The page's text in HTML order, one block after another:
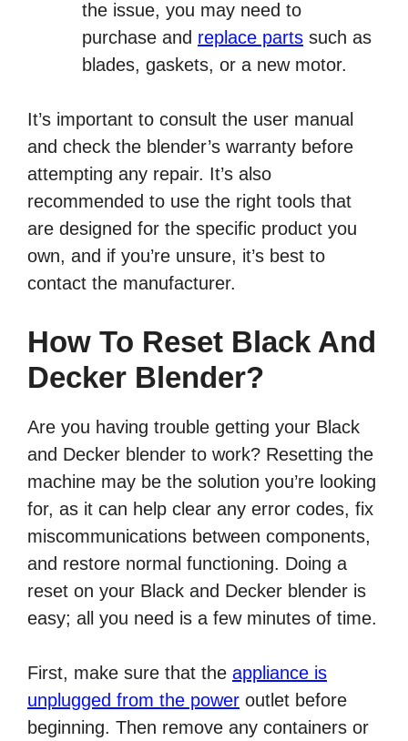
the issue, you may need to
purchase and replace parts such as
blades, gaskets, or a new motor.
It’s important to consult the user manual
and check the blender’s warranty before
attempting any repair. It’s also
recommended to use the right tools that
are designed for the specific product you
own, and if you’re unsure, it’s best to
contact the manufacturer.
How To Reset Black And
Decker Blender?
Are you having trouble getting your Black
and Decker blender to work? Resetting the
machine may be the solution you’re looking
for, as it can help clear any error codes, fix
miscommunications between components,
and restore normal functioning. Doing a
reset on your Black and Decker blender is
easy; all you need is a few minutes of time.
First, make sure that the appliance is
unplugged from the power outlet before
beginning. Then remove any containers or